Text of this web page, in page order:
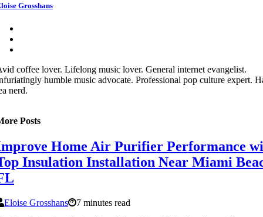
Grosshans
coffee lover. Lifelong music lover. General internet evangelist.
humble music advocate. Professional pop culture expert.
nerd.
Posts
Home Air Purifier Performance
Insulation Installation Near Miami
Eloise Grosshans
7 minutes read